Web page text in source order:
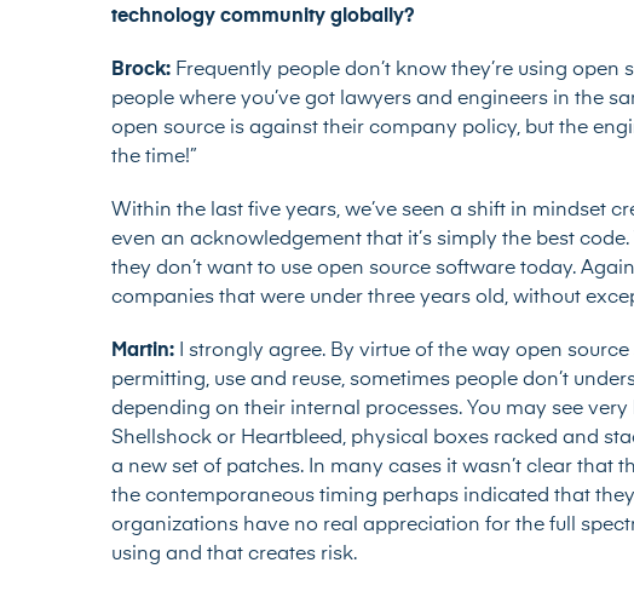
technology community globally?
Brock: Frequently people don’t know they’re using open
people where you’ve got lawyers and engineers in the
open source is against their company policy, but the
the time!”
Within the last five years, we’ve seen a shift in mindset
even an acknowledgement that it’s simply the best
they don’t want to use open source software today.
companies that were under three years old, without
Martin: I strongly agree. By virtue of the way open
permitting, use and reuse, sometimes people don’t
depending on their internal processes. You may see
Shellshock or Heartbleed, physical boxes racked and
a new set of patches. In many cases it wasn’t clear that
the contemporaneous timing perhaps indicated that
organizations have no real appreciation for the full
using and that creates risk.